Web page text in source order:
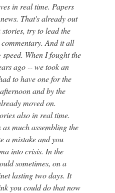
in real time. Papers
That's already out
try to lead the
And it all
When I fought the
ago -- we took an
to have one for the
and by the
moved on.
also in real time.
much assembling the
a mistake and you
into crisis. In the
sometimes, on a
lasting two days. It
you could do that now